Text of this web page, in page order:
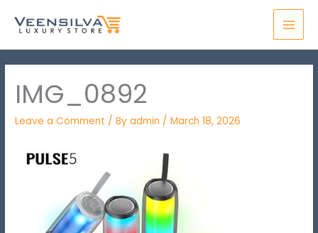
IMG_0892
Leave a Comment / Byadmin /March 18, 2026